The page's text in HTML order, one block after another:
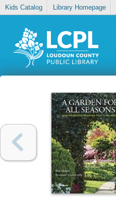
Kids Catalog Library Homepage